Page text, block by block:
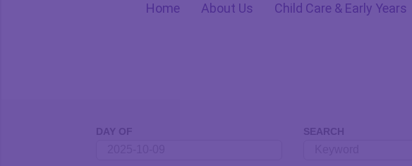
Home About Us Child Care & Early Years
Search
DAY OF SEARCH